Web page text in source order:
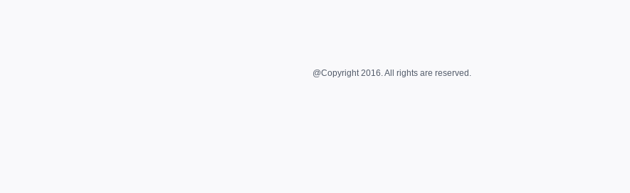
@Copyright 2016. All rights are reserved.